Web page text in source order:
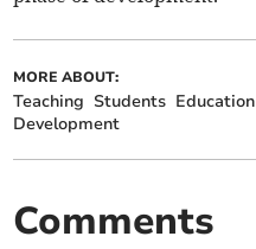
MORE ABOUT:
Teaching Students Education
Development
Comments